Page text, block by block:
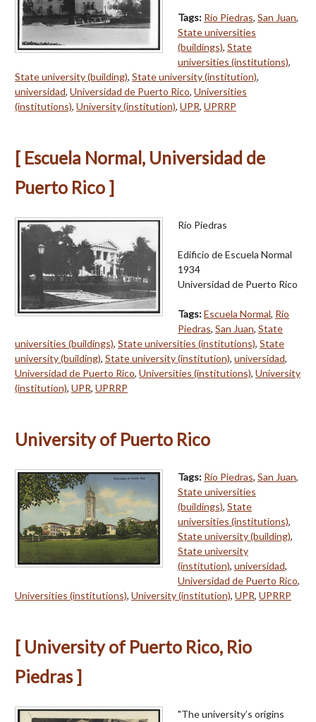
Tags: Río Piedras, San Juan,
State universities
(buildings), State
universities (institutions),
State university (building), State university (institution),
universidad, Universidad de Puerto Rico, Universities
(institutions), University (institution), UPR, UPRRP
[ Escuela Normal, Universidad de
Puerto Rico ]
Río Piedras
Edificio de Escuela Normal
1934
Universidad de Puerto Rico
Tags:Escuela Normal, Río
Piedras, San Juan, State
universities (buildings), State universities (institutions), State
university (building), State university (institution), universidad,
Universidad de Puerto Rico, Universities (institutions), University
(institution), UPR, UPRRP
University of Puerto Rico
Tags: Río Piedras, San Juan,
State universities
(buildings), State
universities (institutions),
State university (building),
State university
(institution), universidad,
Universidad de Puerto Rico,
Universities (institutions), University (institution), UPR, UPRRP
[ University of Puerto Rico, Rio
Piedras ]
"The university’s origins